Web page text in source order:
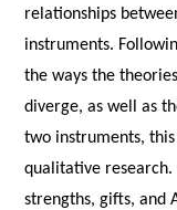
relationships
instruments.
the ways the
diverge, as well as
two instruments,
qualitative
strengths, gifts, and